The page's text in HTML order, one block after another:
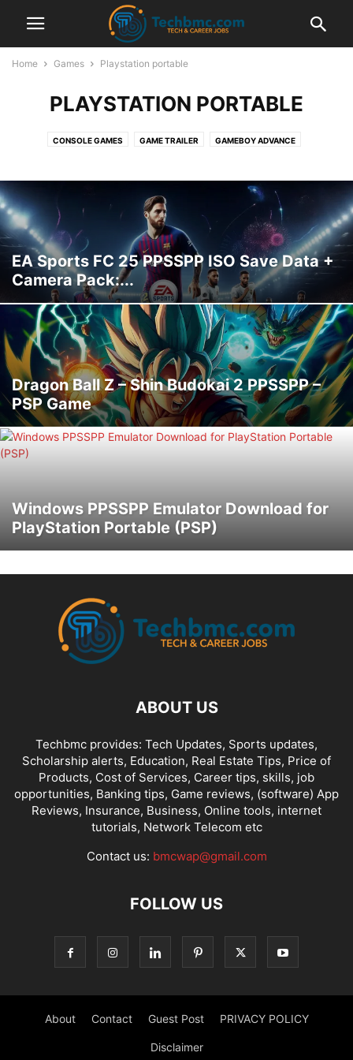
Home Games Playstation portable
PLAYSTATION PORTABLE
CONSOLE GAMES GAME TRAILER GAMEBOY ADVANCE
PLAYSTATION PORTABLE PPSSPP EMULATOR PS4 SUPER NINTENDO
SWITCH
EA Sports FC 25 PPSSPP ISO Save Data +
Camera Pack:...
Dragon Ball Z – Shin Budokai 2 PPSSPP –
PSP Game
Windows PPSSPP Emulator Download for
PlayStation Portable (PSP)
ABOUT US
Techbmc provides: Tech Updates, Sports updates,
Scholarship alerts, Education, Real Estate Tips, Price of
Products, Cost of Services, Career tips, skills, job
opportunities, Banking tips, Game reviews, (software) App
Reviews, Insurance, Business, Online tools, internet
tutorials, Network Telecom etc
Contact us: bmcwap@gmail.com
FOLLOW US
About Contact Guest Post PRIVACY POLICY
Disclaimer